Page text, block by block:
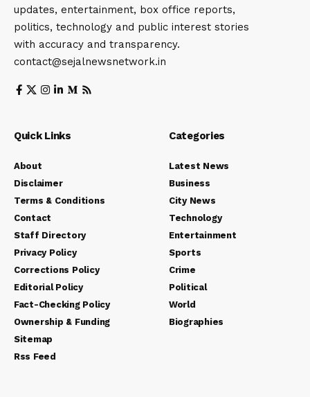
updates, entertainment, box office reports,
politics, technology and public interest stories
with accuracy and transparency.
contact@sejalnewsnetwork.in
Quick Links
About
Disclaimer
Terms & Conditions
Contact
Staff Directory
Privacy Policy
Corrections Policy
Editorial Policy
Fact-Checking Policy
Ownership & Funding
Sitemap
Rss Feed
Categories
Latest News
Business
City News
Technology
Entertainment
Sports
Crime
Political
World
Biographies